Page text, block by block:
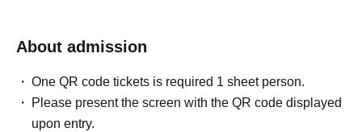
About admission
One QR code tickets is required 1 sheet person.
Please present the screen with the QR code displayed
upon entry.